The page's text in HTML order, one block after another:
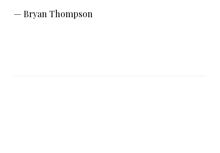
Bryan Thompson